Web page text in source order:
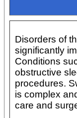
Disorders of
significantly
Conditions
obstructive
procedures.
is complex
care and